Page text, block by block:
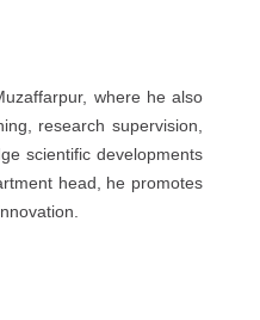
where he also
research supervision,
scientific developments
head, he promotes